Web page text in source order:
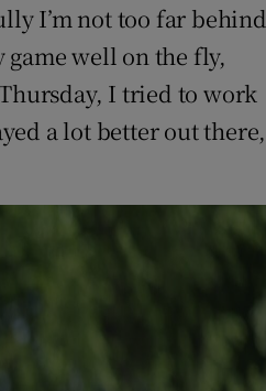
I’m not too far behind
well on the fly,
I tried to work
a lot better out there,